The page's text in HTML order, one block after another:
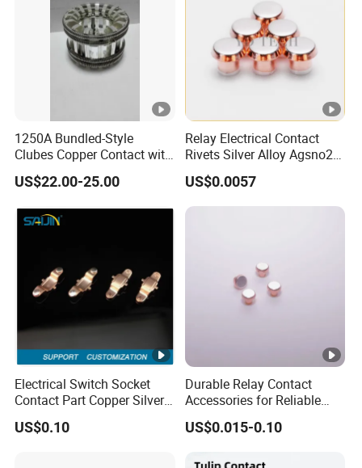
1250A Bundled-Style
Clubes Copper Contact with
Silver Plate for Vacuum
Circuit Breaker
US$22.00-25.00
Relay Electrical Contact
Rivets Silver Alloy Agsno2
Agcdo Agni Trimetal
Contact Rivets
US$0.0057
Electrical Switch Socket
Contact Part Copper Silver
Inlay Part Bimetal Contact
Part for Relays
US$0.10
Durable Relay Contact
Accessories for Reliable
Electrical Connections
US$0.015-0.10